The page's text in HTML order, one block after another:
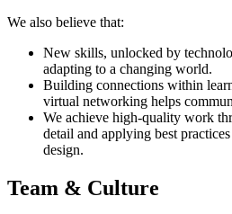
We also believe that:
New skills, unlocked by
adapting to a changing world.
Building connections within
virtual networking helps
We achieve high-quality work
detail and applying best
design.
Team & Culture